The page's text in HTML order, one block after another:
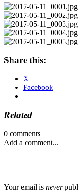
Share this:
X
Facebook
Related
0 comments
Add a comment...
Your email is never